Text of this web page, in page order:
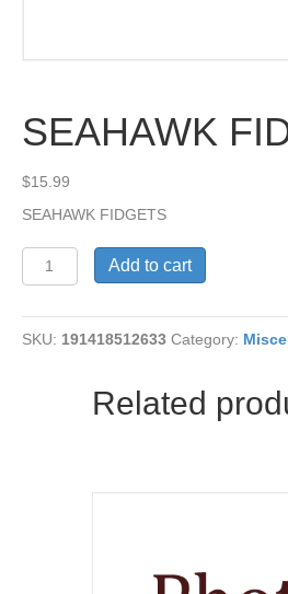
SEAHAWK
$15.99
SEAHAWK FIDGETS
SEAHAWK
FIDGETS
Add to cart
SKU: 191418512633 Category:
Related